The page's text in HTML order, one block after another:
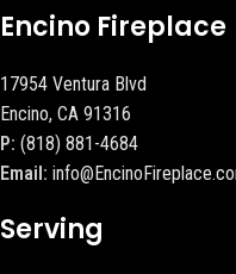
Encino Fireplace
17954 Ventura Blvd
Encino, CA 91316
P: (818) 881-4684
Email:
Serving